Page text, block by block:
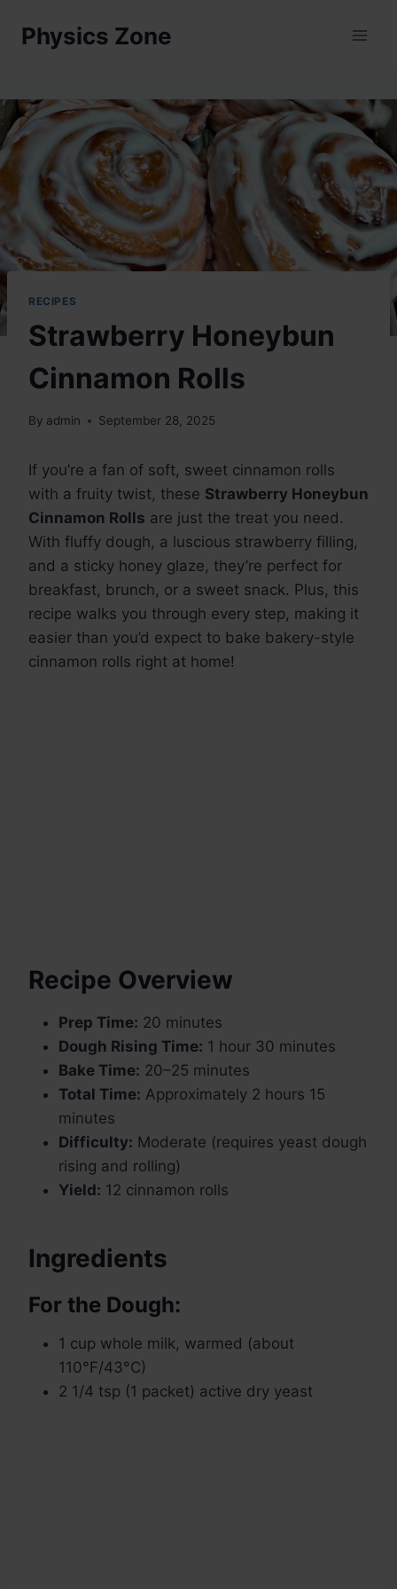
Physics Zone
RECIPES
Strawberry Honeybun
Cinnamon Rolls
By admin September 28, 2025
If you’re a fan of soft, sweet cinnamon rolls
with a fruity twist, these Strawberry Honeybun
Cinnamon Rolls are just the treat you need.
With fluffy dough, a luscious strawberry filling,
and a sticky honey glaze, they’re perfect for
breakfast, brunch, or a sweet snack. Plus, this
recipe walks you through every step, making it
easier than you’d expect to bake bakery-style
cinnamon rolls right at home!
Recipe Overview
Prep Time: 20 minutes
Dough Rising Time: 1 hour 30 minutes
Bake Time: 20–25 minutes
Total Time: Approximately 2 hours 15
minutes
Difficulty: Moderate (requires yeast dough
rising and rolling)
Yield: 12 cinnamon rolls
Ingredients
For the Dough:
1 cup whole milk, warmed (about
110°F/43°C)
2 1/4 tsp (1 packet) active dry yeast